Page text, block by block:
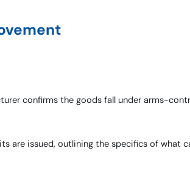
confirms the goods fall under arms-
are issued, outlining the specifics of what